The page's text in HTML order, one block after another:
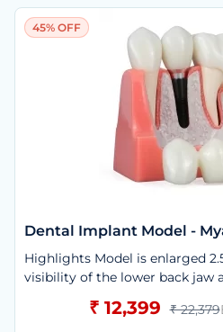
45% OFF
Dental Implant Model -
Highlights Model is enlarged
visibility of the lower back jaw
₹ 12,399 ₹ 22,379